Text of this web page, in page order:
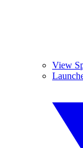
View